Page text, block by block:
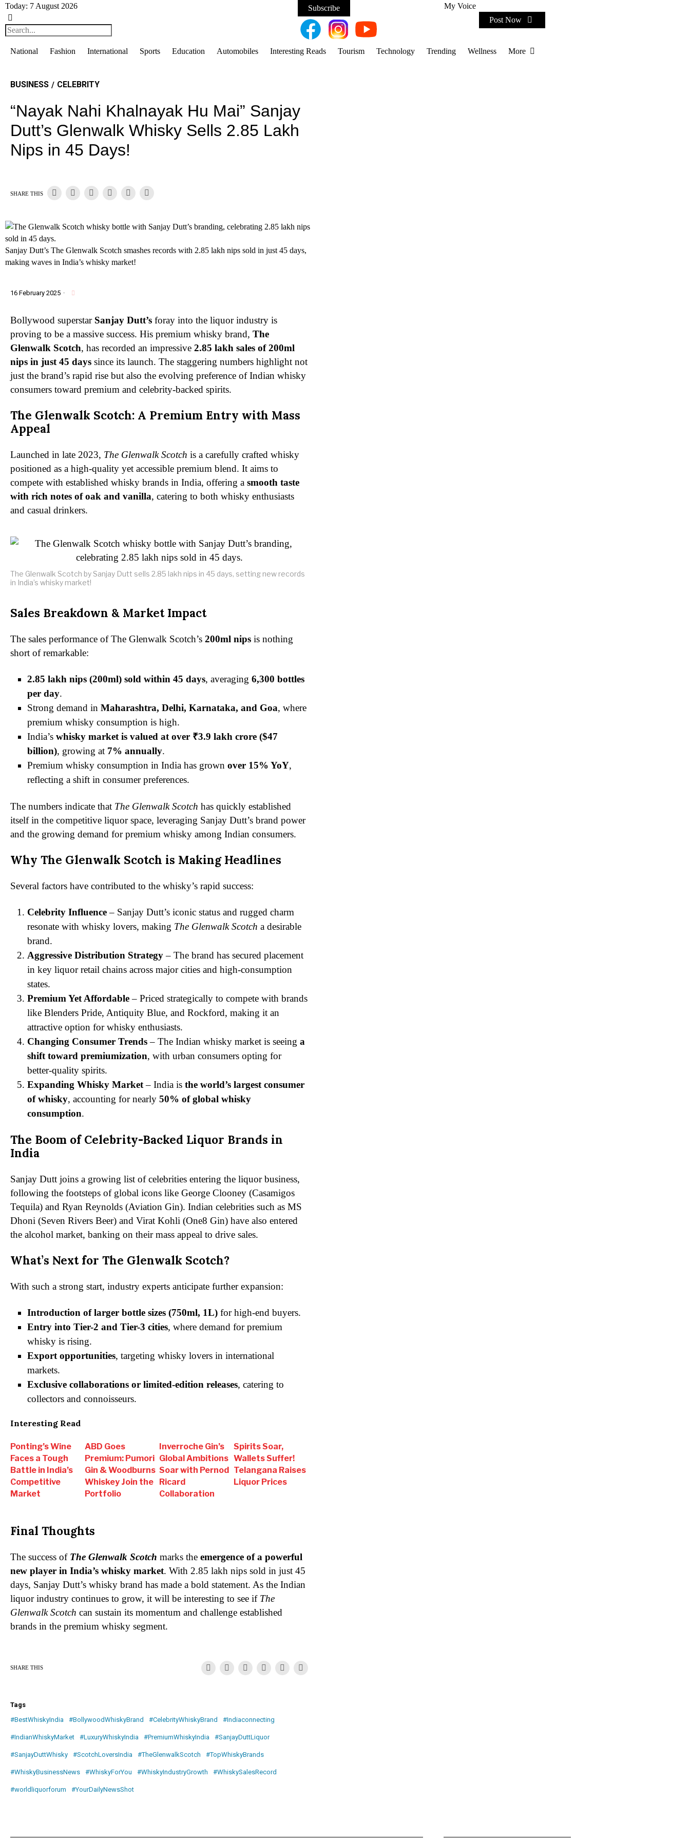
Today: 7 August 2026 Subscribe
My Voice
Post Now
National Fashion International Sports Education Automobiles Interesting Reads Tourism Technology Trending Wellness More
BUSINESS / CELEBRITY
“Nayak Nahi Khalnayak Hu Mai” Sanjay
Dutt’s Glenwalk Whisky Sells 2.85 Lakh
Nips in 45 Days!
SHARE THIS
Sanjay Dutt’s The Glenwalk Scotch smashes records with 2.85 lakh nips sold in just 45 days,
making waves in India’s whisky market!
16 February 2025 ·
Bollywood superstar Sanjay Dutt’s foray into the liquor industry is
proving to be a massive success. His premium whisky brand, The
Glenwalk Scotch, has recorded an impressive 2.85 lakh sales of 200ml
nips in just 45 days since its launch. The staggering numbers highlight not
just the brand’s rapid rise but also the evolving preference of Indian whisky
consumers toward premium and celebrity-backed spirits.
The Glenwalk Scotch: A Premium Entry with Mass
Appeal
Launched in late 2023, The Glenwalk Scotch is a carefully crafted whisky
positioned as a high-quality yet accessible premium blend. It aims to
compete with established whisky brands in India, offering a smooth taste
with rich notes of oak and vanilla, catering to both whisky enthusiasts
and casual drinkers.
The Glenwalk Scotch by Sanjay Dutt sells 2.85 lakh nips in 45 days, setting new records
in India’s whisky market!
Sales Breakdown & Market Impact
The sales performance of The Glenwalk Scotch’s 200ml nips is nothing
short of remarkable:
2.85 lakh nips (200ml) sold within 45 days, averaging6,300 bottles
per day.
Strong demand inMaharashtra, Delhi, Karnataka, and Goa, where
premium whisky consumption is high.
India’swhisky market is valued at over ₹3.9 lakh crore ($47
billion), growing at 7% annually.
Premium whisky consumption in India has grownover 15% YoY,
reflecting a shift in consumer preferences.
The numbers indicate that The Glenwalk Scotch has quickly established
itself in the competitive liquor space, leveraging Sanjay Dutt’s brand power
and the growing demand for premium whisky among Indian consumers.
Why The Glenwalk Scotch is Making Headlines
Several factors have contributed to the whisky’s rapid success:
Celebrity Influence– Sanjay Dutt’s iconic status and rugged charm
resonate with whisky lovers, making The Glenwalk Scotch a desirable
brand.
Aggressive Distribution Strategy– The brand has secured placement
in key liquor retail chains across major cities and high-consumption
states.
Premium Yet Affordable– Priced strategically to compete with brands
like Blenders Pride, Antiquity Blue, and Rockford, making it an
attractive option for whisky enthusiasts.
Changing Consumer Trends– The Indian whisky market is seeinga
shift toward premiumization, with urban consumers opting for
better-quality spirits.
Expanding Whisky Market– India isthe world’s largest consumer
of whisky, accounting for nearly50% of global whisky
consumption.
The Boom of Celebrity-Backed Liquor Brands in
India
Sanjay Dutt joins a growing list of celebrities entering the liquor business,
following the footsteps of global icons like George Clooney (Casamigos
Tequila) and Ryan Reynolds (Aviation Gin). Indian celebrities such as MS
Dhoni (Seven Rivers Beer) and Virat Kohli (One8 Gin) have also entered
the alcohol market, banking on their mass appeal to drive sales.
What’s Next for The Glenwalk Scotch?
With such a strong start, industry experts anticipate further expansion:
Introduction of larger bottle sizes (750ml, 1L) for high-end buyers.
Entry into Tier-2 and Tier-3 cities, where demand for premium
whisky is rising.
Export opportunities, targeting whisky lovers in international
markets.
Exclusive collaborations or limited-edition releases, catering to
collectors and connoisseurs.
Interesting Read
Ponting’s Wine
Faces a Tough
Battle in India’s
Competitive
Market
ABD Goes
Premium: Pumori
Gin & Woodburns
Whiskey Join the
Portfolio
Inverroche Gin’s
Global Ambitions
Soar with Pernod
Ricard
Collaboration
Spirits Soar,
Wallets Suffer!
Telangana Raises
Liquor Prices
Final Thoughts
The success of The Glenwalk Scotch marks the emergence of a powerful
new player in India’s whisky market. With 2.85 lakh nips sold in just 45
days, Sanjay Dutt’s whisky brand has made a bold statement. As the Indian
liquor industry continues to grow, it will be interesting to see if The
Glenwalk Scotch can sustain its momentum and challenge established
brands in the premium whisky segment.
SHARE THIS
Tags
#BestWhiskyIndia
#BollywoodWhiskyBrand #CelebrityWhiskyBrand #Indiaconnecting
#IndianWhiskyMarket #LuxuryWhiskyIndia #PremiumWhiskyIndia #SanjayDuttLiquor
#SanjayDuttWhisky #ScotchLoversIndia #TheGlenwalkScotch #TopWhiskyBrands
#WhiskyBusinessNews #WhiskyForYou #WhiskyIndustryGrowth #WhiskySalesRecord
#worldliquorforum #YourDailyNewsShot